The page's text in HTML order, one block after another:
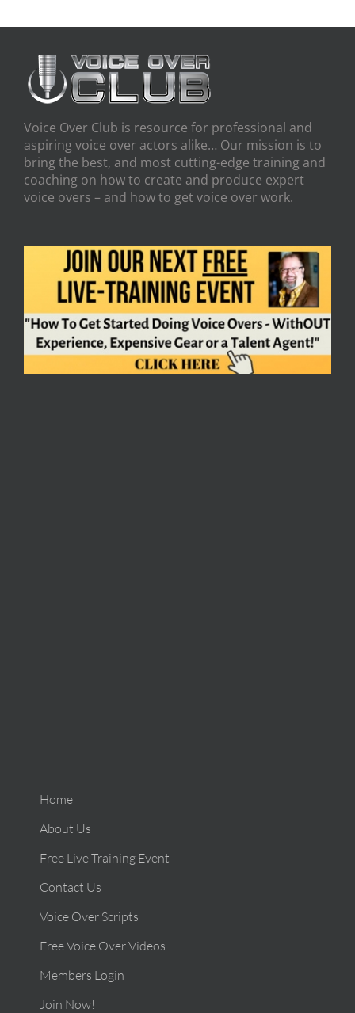
Voice Over Club is resource for professional and
aspiring voice over actors alike… Our mission is to
bring the best, and most cutting-edge training and
coaching on how to create and produce expert
voice overs – and how to get voice over work.
Home
About Us
Free Live Training Event
Contact Us
Voice Over Scripts
Free Voice Over Videos
Members Login
Join Now!